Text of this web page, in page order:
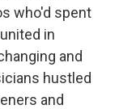
who'd spent
in
and
hustled
and